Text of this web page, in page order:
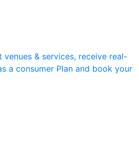
venues & services, receive real-
a consumer Plan and book your